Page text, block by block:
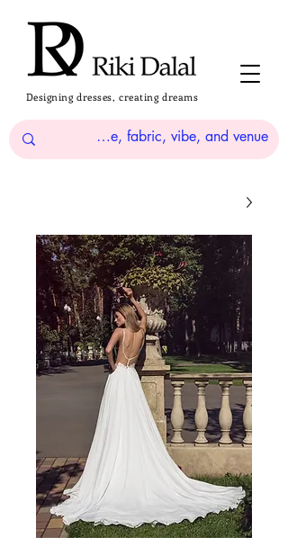
Designing dresses, creating dreams